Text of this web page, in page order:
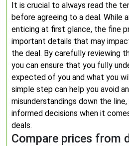
It is crucial to always read the
before agreeing to a deal. While
enticing at first glance, the fine
important details that may
the deal. By carefully reviewing
you can ensure that you fully
expected of you and what you
simple step can help you avoid
misunderstandings down the
informed decisions when it
deals.
Compare prices from